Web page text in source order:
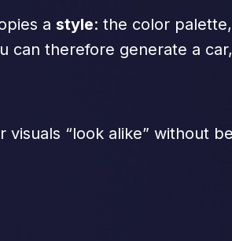
a style: the color
therefore generate a
“look alike” without